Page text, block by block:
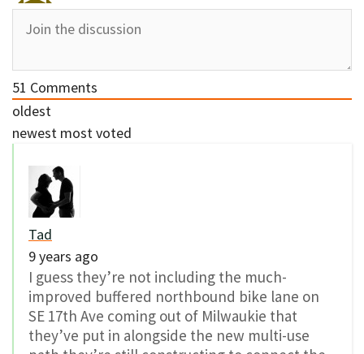
51 Comments
oldest
newest most voted
Tad
9 years ago
I guess they’re not including the much-
improved buffered northbound bike lane on
SE 17th Ave coming out of Milwaukie that
they’ve put in alongside the new multi-use